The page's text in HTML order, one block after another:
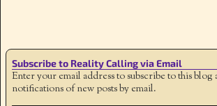
Subscribe to Reality Calling via Email
Enter your email address to subscribe to this blog
notifications of new posts by email.